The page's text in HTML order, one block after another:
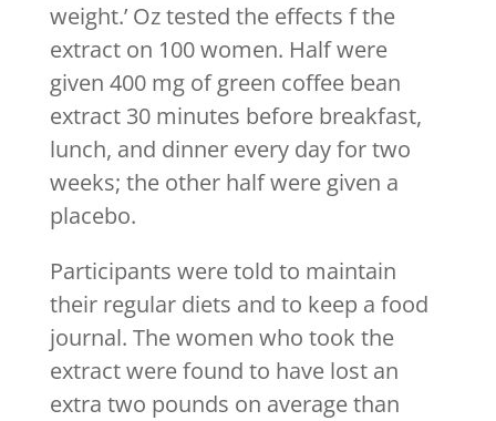
weight.’ Oz tested the effects f the
extract on 100 women. Half were
given 400 mg of green coffee bean
extract 30 minutes before breakfast,
lunch, and dinner every day for two
weeks; the other half were given a
placebo.
Participants were told to maintain
their regular diets and to keep a food
journal. The women who took the
extract were found to have lost an
extra two pounds on average than